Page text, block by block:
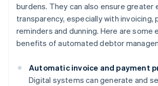
burdens. They can also ensure greater
transparency, especially with invoicing,
reminders and dunning. Here are some
benefits of automated debtor
Automatic invoice and payment
Digital systems can generate and